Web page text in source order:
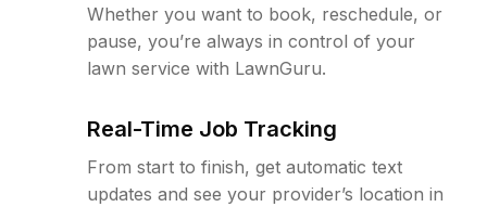
Whether you want to book, reschedule, or
pause, you’re always in control of your
lawn service with LawnGuru.
Real-Time Job Tracking
From start to finish, get automatic text
updates and see your provider’s location in